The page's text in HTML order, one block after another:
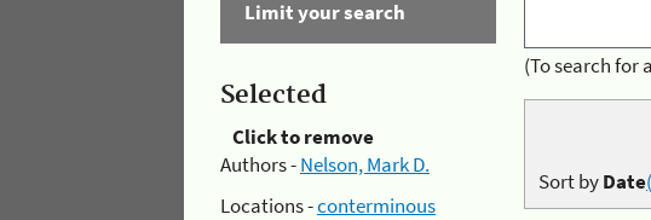
Limit your search
Selected
Click to remove
Authors -Nelson, Mark D.
Locations -conterminous
(To search for
Sort byDate